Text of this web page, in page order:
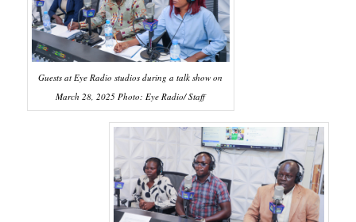
Guests at Eye Radio studios during a talk show on
March 28, 2025 Photo: Eye Radio/ Staff